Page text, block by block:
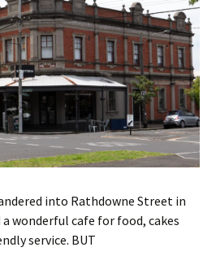
into Rathdowne Street in
wonderful cafe for food, cakes
service. BUT